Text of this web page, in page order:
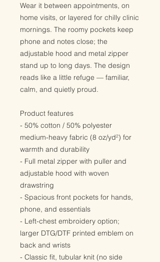
Wear it between appointments, on
home visits, or layered for chilly clinic
mornings. The roomy pockets keep
phone and notes close; the
adjustable hood and metal zipper
stand up to long days. The design
reads like a little refuge — familiar,
calm, and quietly proud.
Product features
- 50% cotton / 50% polyester
medium-heavy fabric (8 oz/yd²) for
warmth and durability
- Full metal zipper with puller and
adjustable hood with woven
drawstring
- Spacious front pockets for hands,
phone, and essentials
- Left-chest embroidery option;
larger DTG/DTF printed emblem on
back and wrists
- Classic fit, tubular knit (no side